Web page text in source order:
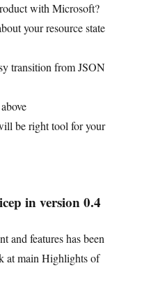
with Microsoft?
your resource state
transition from JSON
be right tool for your
in version 0.4
and features has been
at main Highlights of